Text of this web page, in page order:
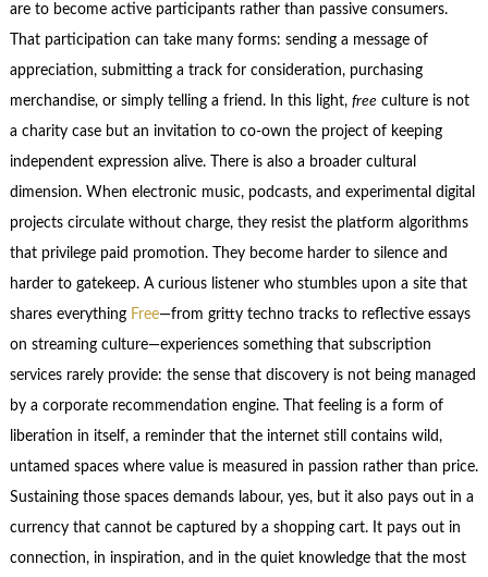
are to become active participants rather than passive consumers.
That participation can take many forms: sending a message of
appreciation, submitting a track for consideration, purchasing
merchandise, or simply telling a friend. In this light, freeculture is not
a charity case but an invitation to co‑own the project of keeping
independent expression alive. There is also a broader cultural
dimension. When electronic music, podcasts, and experimental digital
projects circulate without charge, they resist the platform algorithms
that privilege paid promotion. They become harder to silence and
harder to gatekeep. A curious listener who stumbles upon a site that
shares everything Free—from gritty techno tracks to reflective essays
on streaming culture—experiences something that subscription
services rarely provide: the sense that discovery is not being managed
by a corporate recommendation engine. That feeling is a form of
liberation in itself, a reminder that the internet still contains wild,
untamed spaces where value is measured in passion rather than price.
Sustaining those spaces demands labour, yes, but it also pays out in a
currency that cannot be captured by a shopping cart. It pays out in
connection, in inspiration, and in the quiet knowledge that the most